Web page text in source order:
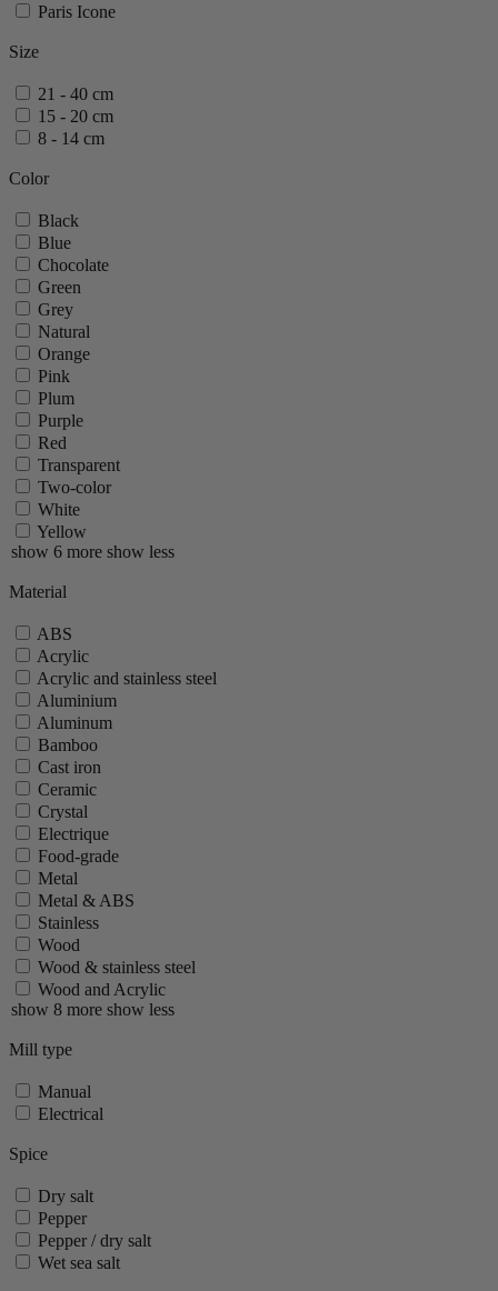
Paris Icone
Pontarlier
Zeli
show 20 more
Size
21 - 40 cm
15 - 20 cm
8 - 14 cm
Color
Black
Blue
Chocolate
Green
Grey
Natural
Orange
Pink
Plum
Purple
Red
Transparent
Two-color
White
Yellow
show 6 more show less
Material
ABS
Acrylic
Acrylic and stainless steel
Aluminium
Aluminum
Bamboo
Cast iron
Ceramic
Crystal
Electrique
Food-grade
Metal
Metal & ABS
Stainless
Wood
Wood & stainless steel
Wood and Acrylic
show 8 more show less
Mill type
Manual
Electrical
Spice
Dry salt
Pepper
Pepper / dry salt
Wet sea salt